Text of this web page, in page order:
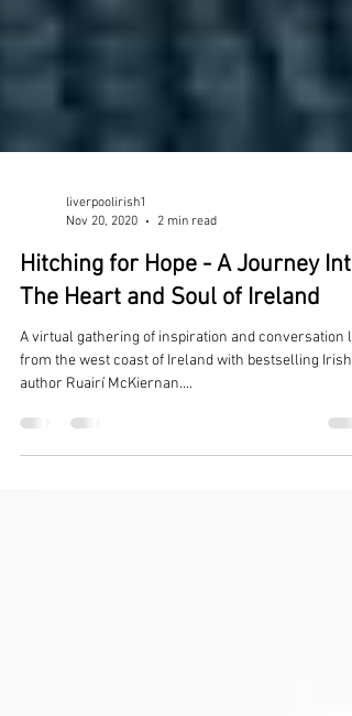
liverpoolirish1
Nov 20, 2020
2 min read
Hitching for Hope - A Journey Into
The Heart and Soul of Ireland
from the west coast of Ireland with bestselling Irish